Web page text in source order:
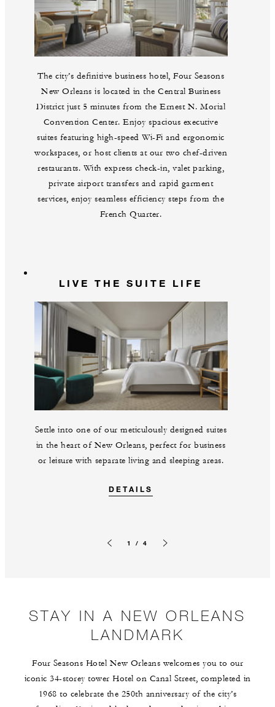
The city’s definitive business hotel, Four Seasons
New Orleans is located in the Central Business
District just 5 minutes from the Ernest N. Morial
Convention Center. Enjoy spacious executive
suites featuring high-speed Wi-Fi and ergonomic
workspaces, or host clients at our two chef-driven
restaurants. With express check-in, valet parking,
private airport transfers and rapid garment
services, enjoy seamless efficiency steps from the
French Quarter.
LIVE THE SUITE LIFE
Settle into one of our meticulously designed suites
in the heart of New Orleans, perfect for business
or leisure with separate living and sleeping areas.
DETAILS
1 / 4
STAY IN A NEW ORLEANS
LANDMARK
Four Seasons Hotel New Orleans welcomes you to our
iconic 34-storey tower Hotel on Canal Street, completed in
1968 to celebrate the 250th anniversary of the city’s